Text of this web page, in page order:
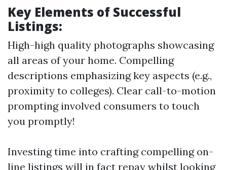
Key Elements of Successful
Listings:
High-high quality photographs showcasing
all areas of your home. Compelling
descriptions emphasizing key aspects (e.g.,
proximity to colleges). Clear call-to-motion
prompting involved consumers to touch
you promptly!
Investing time into crafting compelling on-
line listings will in fact repay whilst looking